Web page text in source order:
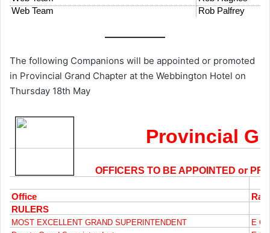
The following Companions will be appointed or promoted
in Provincial Grand Chapter at the Webbington Hotel on
Thursday 18th May